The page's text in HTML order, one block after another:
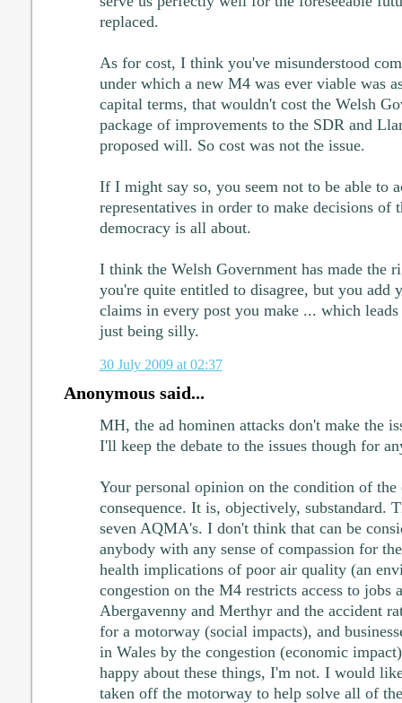
replaced.
As for cost, I think you've misunderstood
under which a new M4 was ever viable was
capital terms, that wouldn't cost the Welsh
package of improvements to the SDR and
proposed will. So cost was not the issue.
If I might say so, you seem not to be able to
representatives in order to make decisions of
democracy is all about.
I think the Welsh Government has made the
you're quite entitled to disagree, but you add
claims in every post you make ... which
just being silly.
30 July 2009 at 02:37
Anonymous said...
MH, the ad hominen attacks don't make the
I'll keep the debate to the issues though for
Your personal opinion on the condition of
consequence. It is, objectively, substandard.
seven AQMA's. I don't think that can be
anybody with any sense of compassion for
health implications of poor air quality (an
congestion on the M4 restricts access to jobs
Abergavenny and Merthyr and the accident
for a motorway (social impacts), and
in Wales by the congestion (economic
happy about these things, I'm not. I would
taken off the motorway to help solve all of